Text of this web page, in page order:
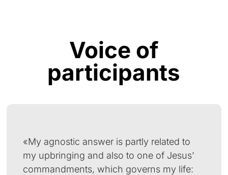
Voice of
participants
«My agnostic answer is partly related to
my upbringing and also to one of Jesus’
commandments, which governs my life: